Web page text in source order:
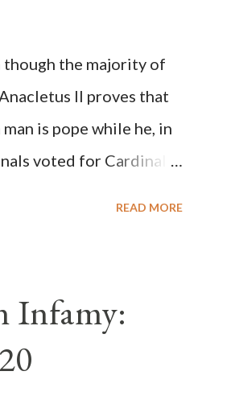
though the majority of
II proves that
is pope while he, in
voted for Cardinal
is this possible? St.
declared in favor of
the cardinal-bishops."
READ MORE
Infamy: